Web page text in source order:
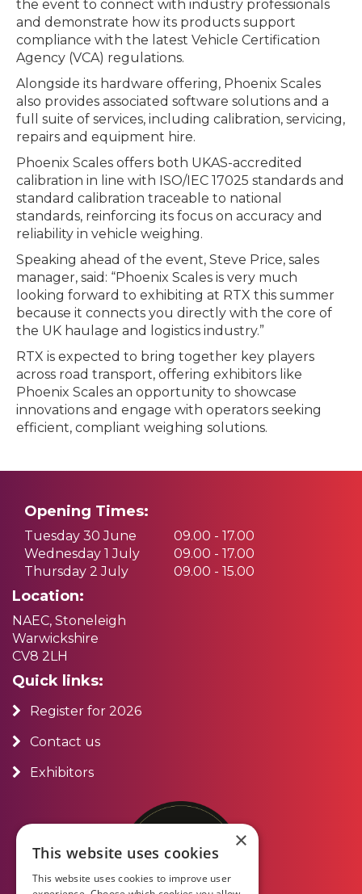
the event to connect with industry professionals
and demonstrate how its products support
compliance with the latest Vehicle Certification
Agency (VCA) regulations.
Alongside its hardware offering, Phoenix Scales
also provides associated software solutions and a
full suite of services, including calibration, servicing,
repairs and equipment hire.
Phoenix Scales offers both UKAS-accredited
calibration in line with ISO/IEC 17025 standards and
standard calibration traceable to national
standards, reinforcing its focus on accuracy and
reliability in vehicle weighing.
Speaking ahead of the event, Steve Price, sales
manager, said: “Phoenix Scales is very much
looking forward to exhibiting at RTX this summer
because it connects you directly with the core of
the UK haulage and logistics industry.”
RTX is expected to bring together key players
across road transport, offering exhibitors like
Phoenix Scales an opportunity to showcase
innovations and engage with operators seeking
efficient, compliant weighing solutions.
Opening Times:
Tuesday 30 June
09.00 - 17.00
Wednesday 1 July
09.00 - 17.00
Thursday 2 July
09.00 - 15.00
Location:
NAEC, Stoneleigh
Warwickshire
CV8 2LH
Quick links:
Register for 2026
Contact us
Exhibitors
×
This website uses cookies
This website uses cookies to improve user